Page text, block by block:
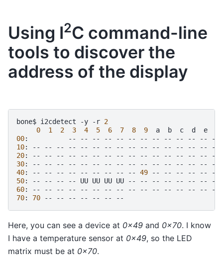
Using I2C command-line
tools to discover the
address of the display
bone$ i2cdetect -y -r 2
0
1 2 3 4 5 6 7 8 9 a b c d e
00: -- -- -- -- -- -- -- -- -- -- -- --
10: -- -- -- -- -- -- -- -- -- -- -- -- -- -- --
20: -- -- -- -- -- -- -- -- -- -- -- -- -- -- --
30: -- -- -- -- -- -- -- -- -- -- -- -- -- -- --
40: -- -- -- -- -- -- -- -- -- 49 -- -- -- -- --
50: -- -- -- -- UU UU UU UU -- -- -- -- -- -- --
60: -- -- -- -- -- -- -- -- -- -- -- -- -- -- --
70: 70 -- -- -- -- -- --
Here, you can see a device at 0x49 and 0x70. I know
I have a temperature sensor at 0x49, so the LED
matrix must be at 0x70.